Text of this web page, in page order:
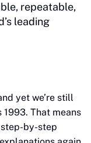
repeatable,
leading
yet we’re still
That means
by-step